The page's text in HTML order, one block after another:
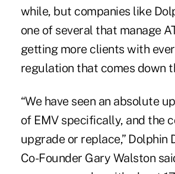
while, but companies like
one of several that manage
getting more clients with
regulation that comes down
“We have seen an absolute
of EMV specifically, and the
upgrade or replace,” Dolphin
Co-Founder Gary Walston